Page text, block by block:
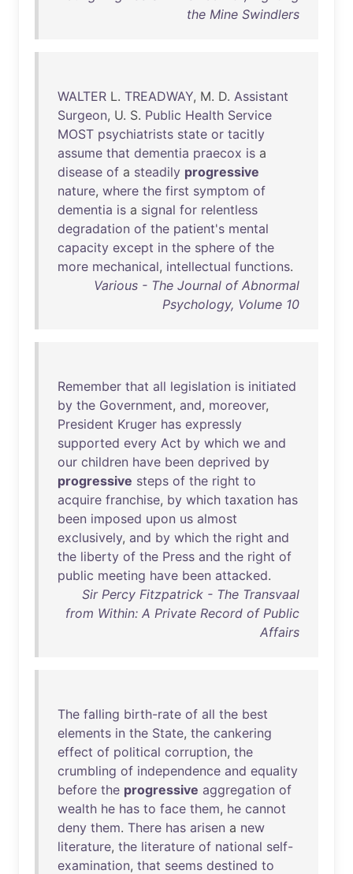
the Mine Swindlers
WALTER L. TREADWAY, M. D. Assistant
Surgeon, U. S. Public Health Service
MOST psychiatrists state or tacitly
assume that dementia praecox is a
disease of a steadily progressive
nature, where the first symptom of
dementia is a signal for relentless
degradation of the patient's mental
capacity except in the sphere of the
more mechanical, intellectual functions.
Various - The Journal of Abnormal
Psychology, Volume 10
Remember that all legislation is initiated
by the Government, and, moreover,
President Kruger has expressly
supported every Act by which we and
our children have been deprived by
progressive steps of the right to
acquire franchise, by which taxation has
been imposed upon us almost
exclusively, and by which the right and
the liberty of the Press and the right of
public meeting have been attacked.
Sir Percy Fitzpatrick - The Transvaal
from Within: A Private Record of Public
Affairs
The falling birth-rate of all the best
elements in the State, the cankering
effect of political corruption, the
crumbling of independence and equality
before the progressive aggregation of
wealth he has to face them, he cannot
deny them. There has arisen a new
literature, the literature of national self-
examination, that seems destined to